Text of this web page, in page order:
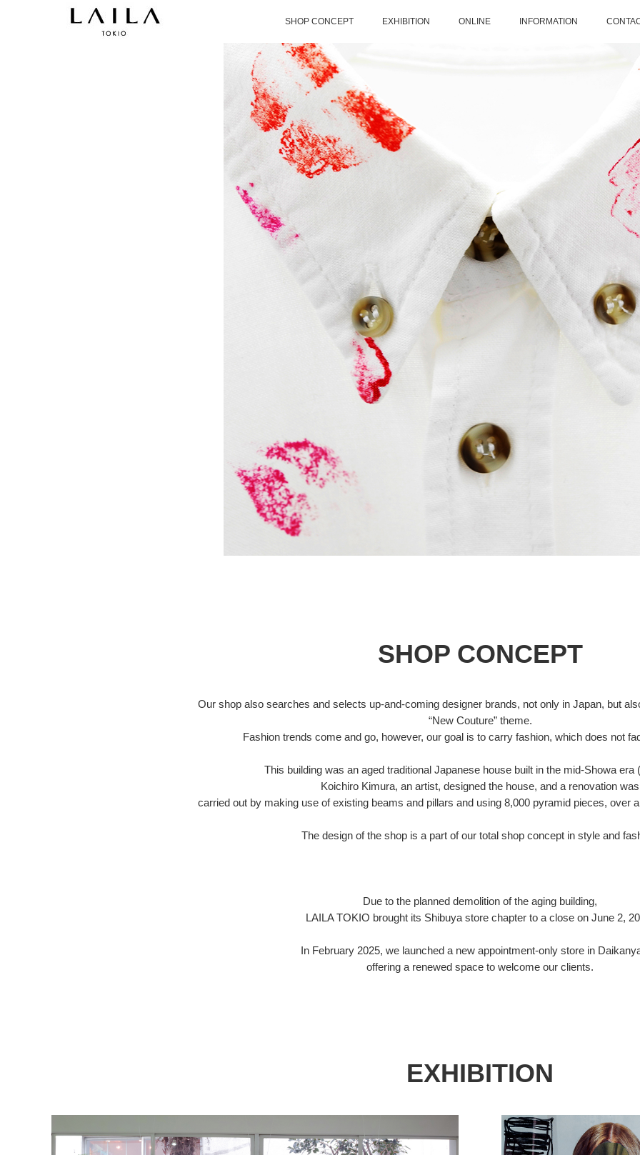
SHOP CONCEPT EXHIBITION ONLINE INFORMATION
SHOP CONCEPT
Our shop also searches and selects up-and-coming designer brands, not only in Japan, but
“New Couture” theme.
Fashion trends come and go, however, our goal is to carry fashion, which does not
This building was an aged traditional Japanese house built in the mid-Showa era
Koichiro Kimura, an artist, designed the house, and a renovation was
carried out by making use of existing beams and pillars and using 8,000 pyramid pieces, over
The design of the shop is a part of our total shop concept in style and
Due to the planned demolition of the aging building,
LAILA TOKIO brought its Shibuya store chapter to a close on June 2,
In February 2025, we launched a new appointment-only store in
offering a renewed space to welcome our clients.
EXHIBITION